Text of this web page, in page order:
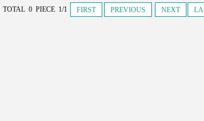
TOTAL 0 PIECE 1/1 FIRST PREVIOUS NEXT